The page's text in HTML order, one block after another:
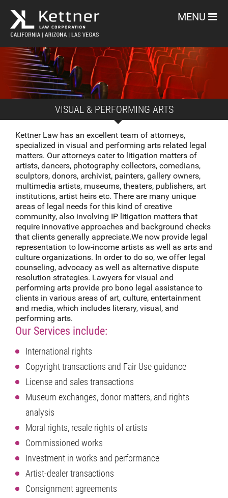
MENU
VISUAL & PERFORMING ARTS
Kettner Law has an excellent team of attorneys,
specialized in visual and performing arts related legal
matters. Our attorneys cater to litigation matters of
artists, dancers, photography collectors, comedians,
sculptors, donors, archivist, painters, gallery owners,
multimedia artists, museums, theaters, publishers, art
institutions, artist heirs etc. There are many unique
areas of legal needs for this kind of creative
community, also involving IP litigation matters that
require innovative approaches and background checks
that clients generally appreciate.We now provide legal
representation to low-income artists as well as arts and
culture organizations. In order to do so, we offer legal
counseling, advocacy as well as alternative dispute
resolution strategies. Lawyers for visual and
performing arts provide pro bono legal assistance to
clients in various areas of art, culture, entertainment
and media, which includes literary, visual, and
performing arts.
Our Services include:
International rights
Copyright transactions and Fair Use guidance
License and sales transactions
Museum exchanges, donor matters, and rights
analysis
Moral rights, resale rights of artists
Commissioned works
Investment in works and performance
Artist-dealer transactions
Consignment agreements